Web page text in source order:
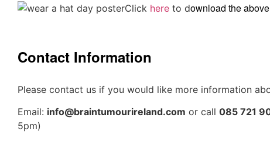
Click here to download the
Contact Information
Please contact us if you would like more information
Email: info@braintumourireland.com or call 085 721
5pm)